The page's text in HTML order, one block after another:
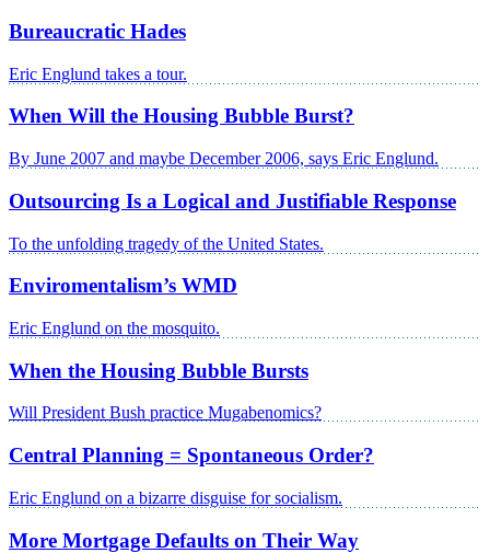
Bureaucratic Hades
Eric Englund takes a tour.
When Will the Housing Bubble Burst?
By June 2007 and maybe December 2006, says Eric Englund.
Outsourcing Is a Logical and Justifiable Response
To the unfolding tragedy of the United States.
Enviromentalism’s WMD
Eric Englund on the mosquito.
When the Housing Bubble Bursts
Will President Bush practice Mugabenomics?
Central Planning = Spontaneous Order?
Eric Englund on a bizarre disguise for socialism.
More Mortgage Defaults on Their Way